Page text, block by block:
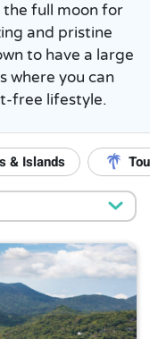
the full moon for
and pristine
to have a large
where you can
free lifestyle.
& Islands
5
3
6